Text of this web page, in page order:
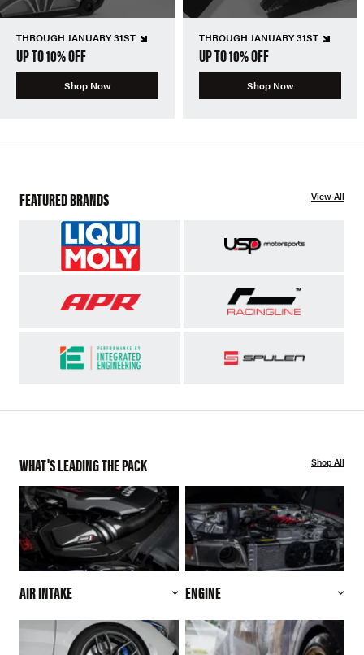
THROUGH JANUARY 31ST
UP TO 10% OFF
Shop Now
THROUGH JANUARY 31ST
UP TO 10% OFF
Shop Now
FEATURED BRANDS View All
WHAT'S LEADING THE PACK Shop All
AIR INTAKE ENGINE